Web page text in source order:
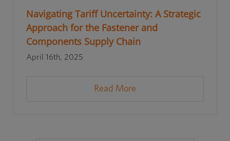
Navigating Tariff Uncertainty: A Strategic
Approach for the Fastener and
Components Supply Chain
April 16th, 2025
Read More